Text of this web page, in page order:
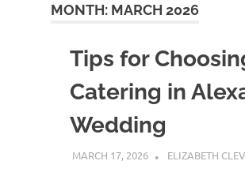
MONTH: MARCH 2026
Tips for
Catering in
Wedding
MARCH 17, 2026 ELIZABETH